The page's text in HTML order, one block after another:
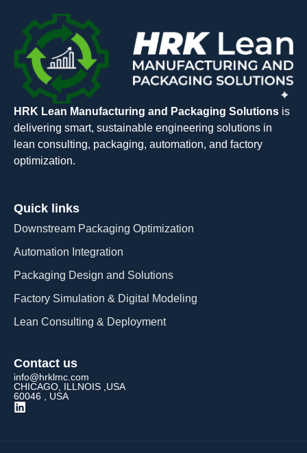
HRK Lean Manufacturing and Packaging Solutions is
delivering smart, sustainable engineering solutions in
lean consulting, packaging, automation, and factory
optimization.
Quick links
Downstream Packaging Optimization
Automation Integration​
Packaging Design and Solutions​
Factory Simulation & Digital Modeling
Lean Consulting & Deployment​
Contact us
info@hrklmc.com
CHICAGO, ILLNOIS ,USA
60046 , USA